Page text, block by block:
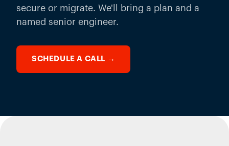
secure or migrate. We'll bring a plan and a
named senior engineer.
SCHEDULE A CALL →